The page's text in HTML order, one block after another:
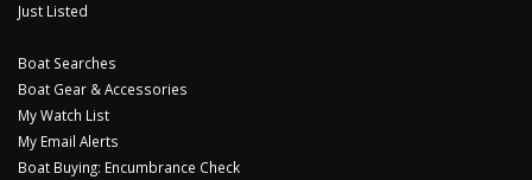
Just Listed
Boat Searches
Boat Gear & Accessories
My Watch List
My Email Alerts
Boat Buying: Encumbrance Check